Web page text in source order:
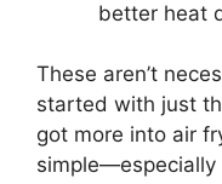
better heat
These aren’t
started with just
got more into air
simple—especially